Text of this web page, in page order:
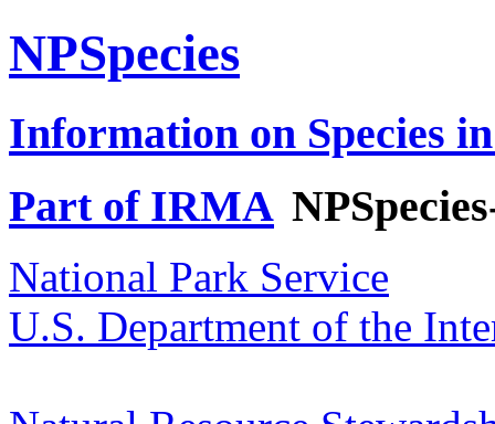
NPSpecies
Information on Species
Part of IRMA
National Park Service
U.S. Department of the